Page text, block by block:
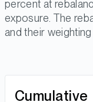
percent at
exposure. The
and their
Cumulative